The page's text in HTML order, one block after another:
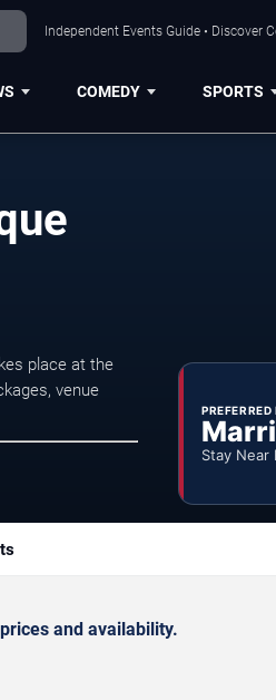
Independent Events Guide • Discover
COMEDY SPORTS
place at the
venue
PREFERRED
Stay Near
and availability.